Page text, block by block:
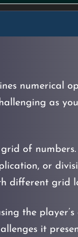
numerical
as
of numbers.
or
different grid
the
it